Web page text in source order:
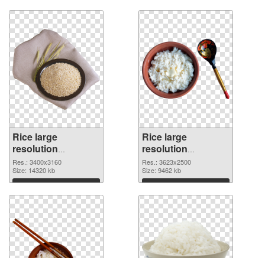
Rice large
resolution
3400x3160 PNG
picture
Res.: 3400x3160
Size: 14320 kb
Download
Rice large
resolution
3623x2500 PNG
cutout
Res.: 3623x2500
Size: 9462 kb
Download